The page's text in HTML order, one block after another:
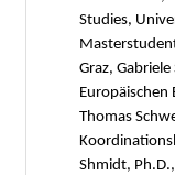
Studies,
Graz,
Europäischen
Thomas
Shmidt,